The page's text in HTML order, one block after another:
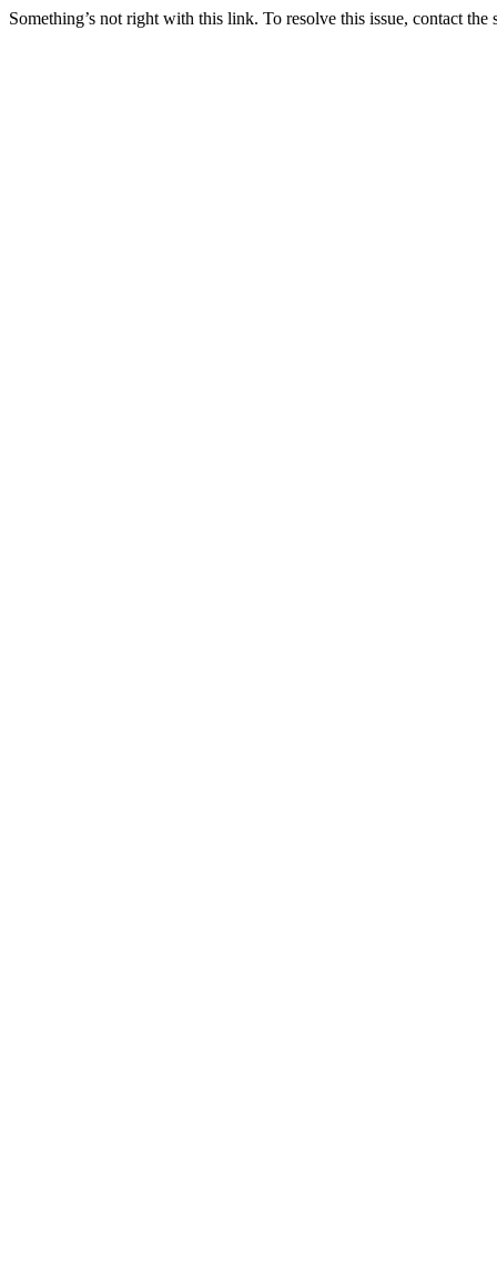
Something’s not right with this link. To resolve this issue, contact the